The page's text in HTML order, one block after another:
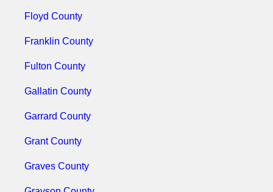
Floyd County
Franklin County
Fulton County
Gallatin County
Garrard County
Grant County
Graves County